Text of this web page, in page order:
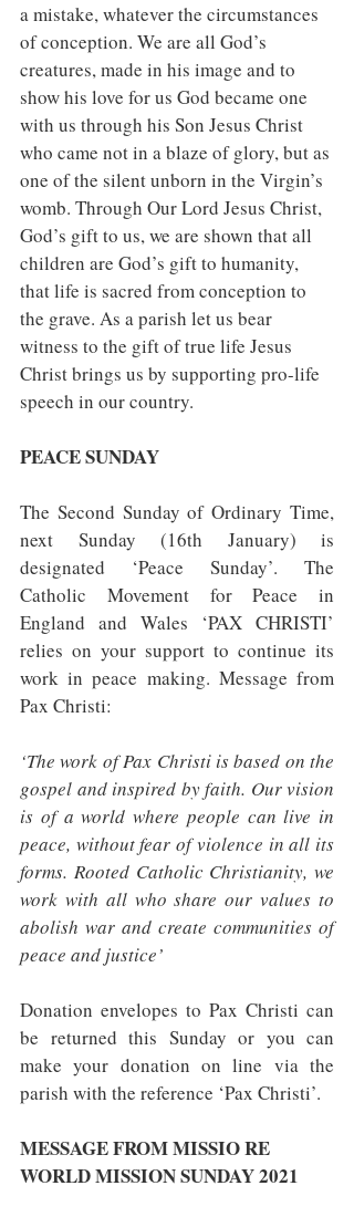
a mistake, whatever the circumstances
of conception. We are all God’s
creatures, made in his image and to
show his love for us God became one
with us through his Son Jesus Christ
who came not in a blaze of glory, but as
one of the silent unborn in the Virgin’s
womb. Through Our Lord Jesus Christ,
God’s gift to us, we are shown that all
children are God’s gift to humanity,
that life is sacred from conception to
the grave. As a parish let us bear
witness to the gift of true life Jesus
Christ brings us by supporting pro-life
speech in our country.
PEACE SUNDAY
The Second Sunday of Ordinary Time,
next Sunday (16th January) is
designated ‘Peace Sunday’. The
Catholic Movement for Peace in
England and Wales ‘PAX CHRISTI’
relies on your support to continue its
work in peace making. Message from
Pax Christi:
‘The work of Pax Christi is based on the
gospel and inspired by faith. Our vision
is of a world where people can live in
peace, without fear of violence in all its
forms. Rooted Catholic Christianity, we
work with all who share our values to
abolish war and create communities of
peace and justice’
Donation envelopes to Pax Christi can
be returned this Sunday or you can
make your donation on line via the
parish with the reference ‘Pax Christi’.
MESSAGE FROM MISSIO RE
WORLD MISSION SUNDAY 2021